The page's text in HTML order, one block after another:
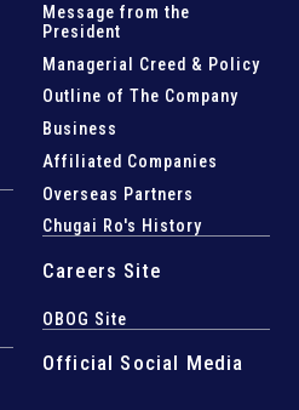
Message from the
President
Managerial Creed & Policy
Outline of The Company
Business
Affiliated Companies
Overseas Partners
Chugai Ro's History
Careers Site
OBOG Site
Official Social Media